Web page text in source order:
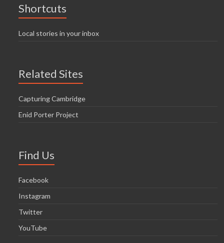
Shortcuts
Local stories in your inbox
Related Sites
Capturing Cambridge
Enid Porter Project
Find Us
Facebook
Instagram
Twitter
YouTube